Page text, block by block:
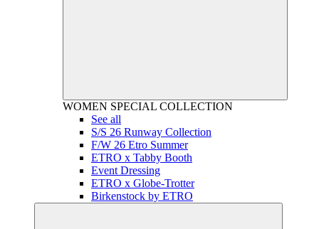
WOMEN SPECIAL COLLECTION
See all
S/S 26 Runway Collection
F/W 26 Etro Summer
ETRO x Tabby Booth
Event Dressing
ETRO x Globe-Trotter
Birkenstock by ETRO